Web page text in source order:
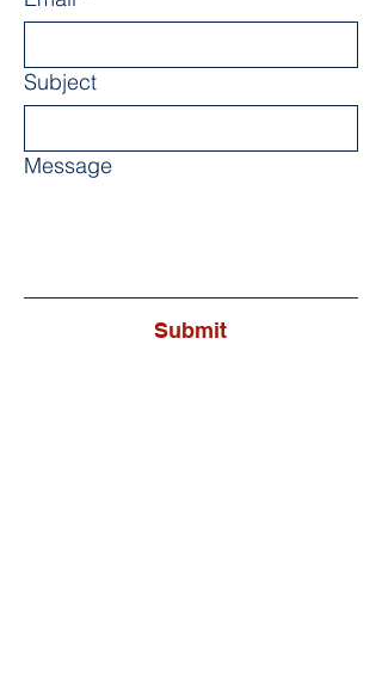
Subject
Message
Submit